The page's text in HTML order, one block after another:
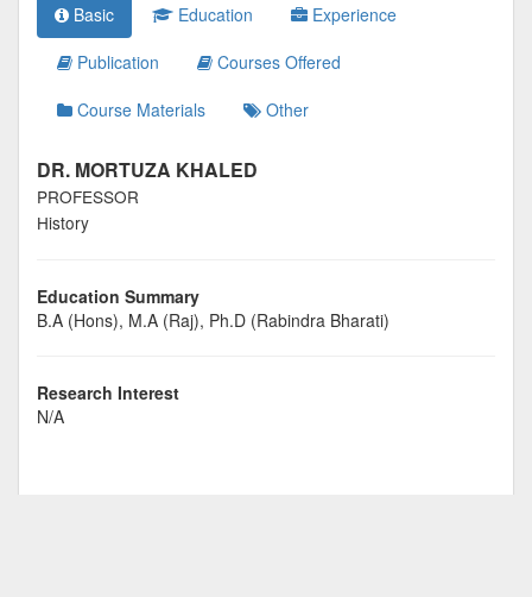
Basic Education
Experience
Publication
Courses Offered
Course Materials
Other
DR. MORTUZA KHALED
PROFESSOR
History
Education Summary
B.A (Hons), M.A (Raj), Ph.D (Rabindra Bharati)
Research Interest
N/A